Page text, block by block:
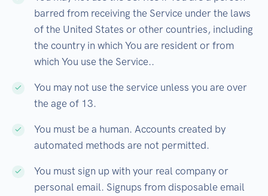
barred from receiving the Service under the laws
of the United States or other countries, including
the country in which You are resident or from
which You use the Service..
You may not use the service unless you are over
the age of 13.
You must be a human. Accounts created by
automated methods are not permitted.
You must sign up with your real company or
personal email. Signups from disposable email